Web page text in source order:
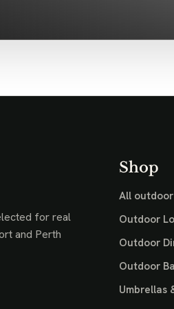
for real
and Perth
Shop
All
Outdoor
Outdoor
Outdoor
Umbrellas